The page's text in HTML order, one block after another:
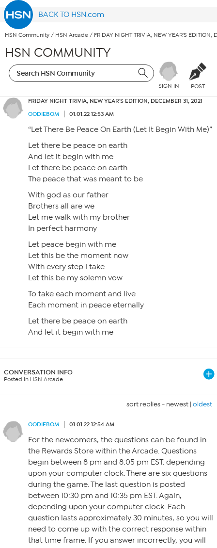
BACK TO HSN.com
HSN Community / HSN Arcade / FRIDAY NIGHT TRIVIA, NEW YEAR'S EDITION,
HSN COMMUNITY
SIGN IN POST
FRIDAY NIGHT TRIVIA, NEW YEAR'S EDITION, DECEMBER 31, 2021
OODIEBOM
01.01.22 12:53 AM
“Let There Be Peace On Earth (Let It Begin With Me)”
Let there be peace on earth
And let it begin with me
Let there be peace on earth
The peace that was meant to be
With god as our father
Brothers all are we
Let me walk with my brother
In perfect harmony
Let peace begin with me
Let this be the moment now
With every step I take
Let this be my solemn vow
To take each moment and live
Each moment in peace eternally
Let there be peace on earth
And let it begin with me
CONVERSATION INFO
Posted in HSN Arcade
sort replies - newest | oldest
OODIEBOM 01.01.22 12:54 AM
For the newcomers, the questions can be found in
the Rewards Store within the Arcade. Questions
begin between 8 pm and 8:05 pm EST. depending
upon your computer clock. There are six questions
during the game. The last question is posted
between 10:30 pm and 10:35 pm EST. Again,
depending upon your computer clock. Each
question lasts approximately 30 minutes, so you will
need to come up with the correct response within
that time frame. If you answer incorrectly, you will